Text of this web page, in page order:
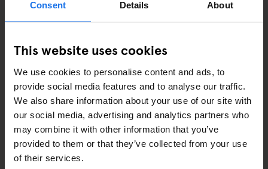
Consent Details About
This website uses cookies
We use cookies to personalise content and ads, to
provide social media features and to analyse our traffic.
We also share information about your use of our site with
our social media, advertising and analytics partners who
may combine it with other information that you’ve
provided to them or that they’ve collected from your use
of their services.
COMEDY SHOWS
FAIRS
FESTIVALS
LIVE MUSIC
LIVE SPORT
SCREENINGS